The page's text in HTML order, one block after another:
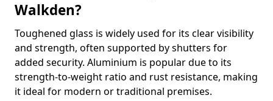
Walkden?
Toughened glass is widely used for its clear visibility
and strength, often supported by shutters for
added security. Aluminium is popular due to its
strength-to-weight ratio and rust resistance, making
it ideal for modern or traditional premises.